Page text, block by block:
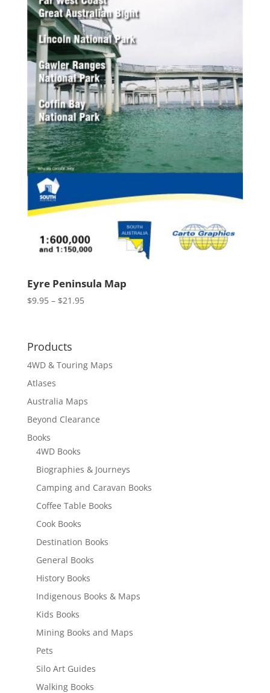
Eyre Peninsula Map
$9.95 – $21.95Price
Products
4WD & Touring Maps
Atlases
Australia Maps
Beyond Clearance
Books
4WD Books
Biographies & Journeys
Camping and Caravan Books
Coffee Table Books
Cook Books
Destination Books
General Books
History Books
Indigenous Books & Maps
Kids Books
Mining Books and Maps
Pets
Silo Art Guides
Walking Books